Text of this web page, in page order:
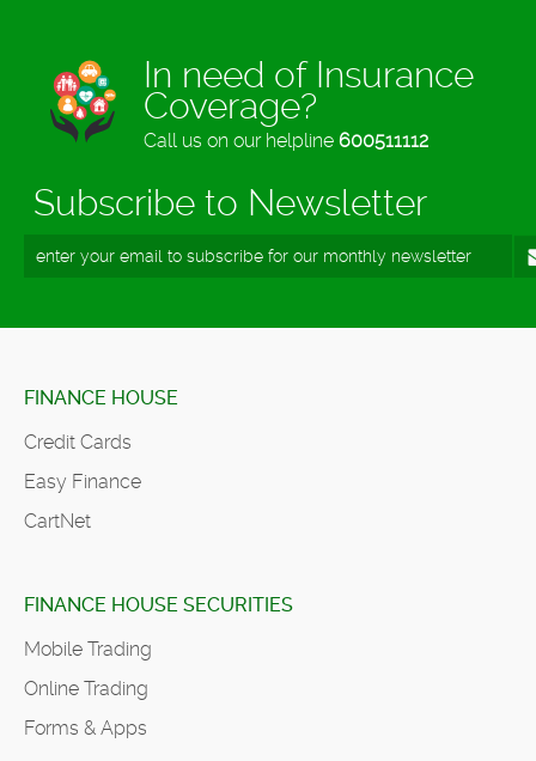
In need of Insurance
Coverage?
Call us on our helpline 600511112
Subscribe to Newsletter
FINANCE HOUSE
Credit Cards
Easy Finance
CartNet
FINANCE HOUSE SECURITIES
Mobile Trading
Online Trading
Forms & Apps